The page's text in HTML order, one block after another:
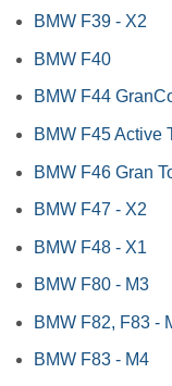
BMW F39 - X2
BMW F40
BMW F44
BMW F45 Active
BMW F46 Gran
BMW F47 - X2
BMW F48 - X1
BMW F80 - M3
BMW F82, F83 -
BMW F83 - M4